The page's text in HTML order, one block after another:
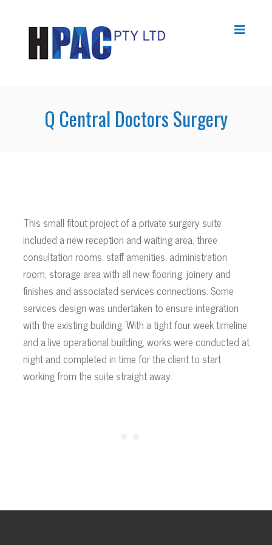
Q Central Doctors Surgery
This small fitout project of a private surgery suite
included a new reception and waiting area, three
consultation rooms, staff amenities, administration
room, storage area with all new flooring, joinery and
finishes and associated services connections. Some
services design was undertaken to ensure integration
with the existing building. With a tight four week timeline
and a live operational building, works were conducted at
night and completed in time for the client to start
working from the suite straight away.